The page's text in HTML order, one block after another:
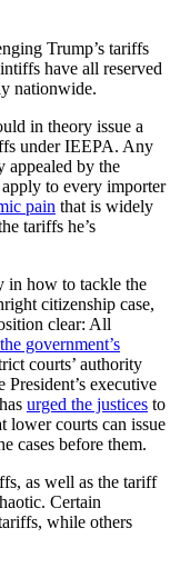
Trump’s tariffs
have all reserved
nationwide.
in theory issue a
under IEEPA. Any
appealed by the
to every importer
pain that is widely
tariffs he’s
in how to tackle the
citizenship case,
clear: All
the government’s
courts’ authority
executive
urged the justices to
lower courts can issue
cases before them.
as well as the tariff
Certain
while others